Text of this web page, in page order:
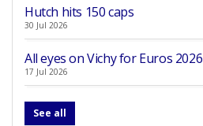
Hutch hits 150 caps
30 Jul 2026
All eyes on Vichy for Euros 2026
17 Jul 2026
See all